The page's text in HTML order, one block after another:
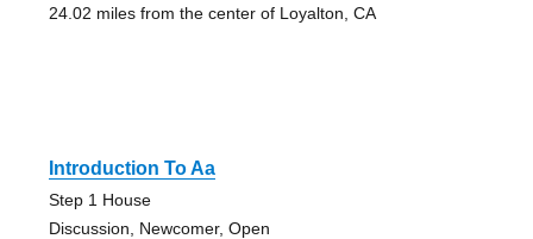
24.02 miles from the center of Loyalton, CA
Introduction To Aa
Step 1 House
Discussion, Newcomer, Open